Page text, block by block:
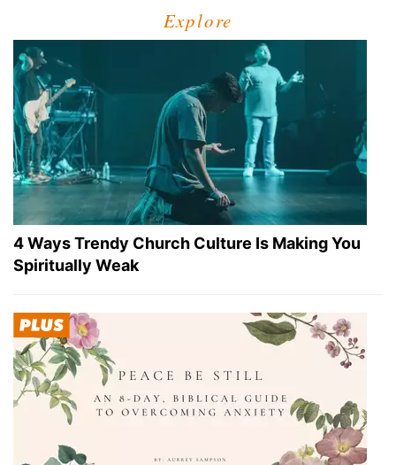
Explore
4 Ways Trendy Church Culture Is Making You
Spiritually Weak